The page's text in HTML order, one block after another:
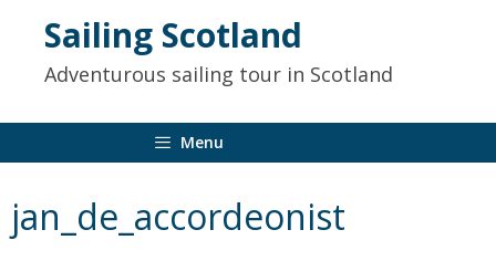
contentSailing Scotland
Adventurous sailing tour in Scotland
Menu
jan_de_accordeonist